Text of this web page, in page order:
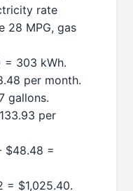
rate
28 MPG, gas
= 303 kWh.
per month.
gallons.
per
$48.48 =
= $1,025.40.